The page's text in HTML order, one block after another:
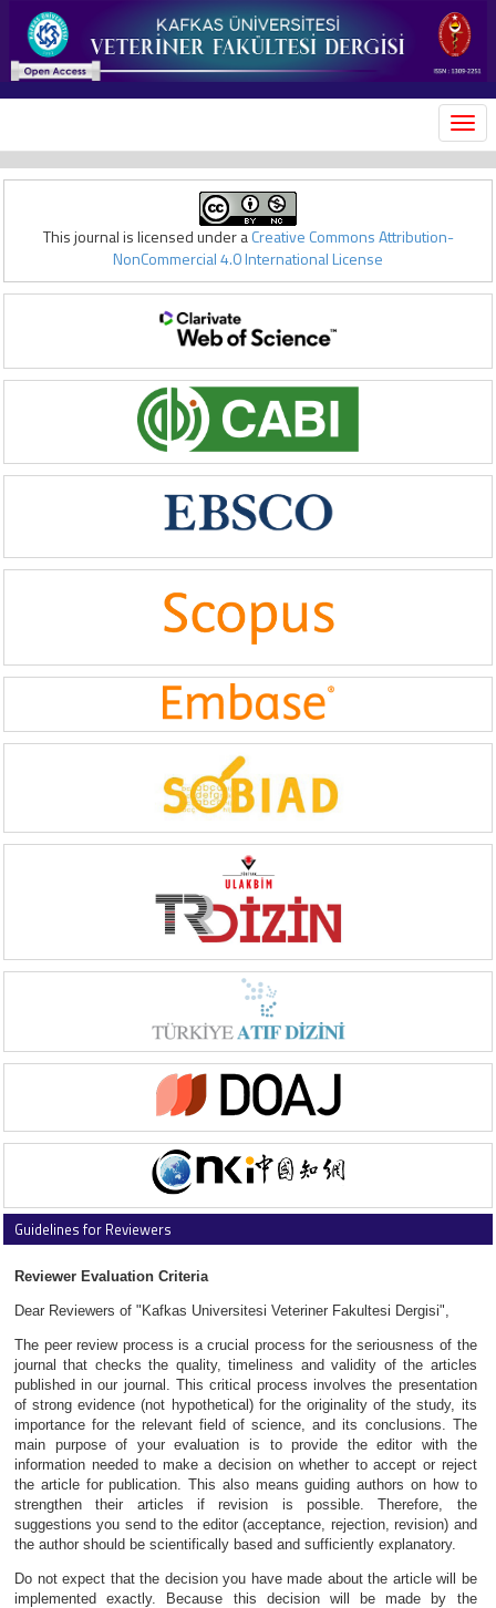
This journal is licensed under aCreative Commons Attribution-
NonCommercial 4.0 International License
Guidelines for Reviewers
Reviewer Evaluation Criteria
Dear Reviewers of "Kafkas Universitesi Veteriner Fakultesi Dergisi",
The peer review process is a crucial process for the seriousness of the
journal that checks the quality, timeliness and validity of the articles
published in our journal. This critical process involves the presentation
of strong evidence (not hypothetical) for the originality of the study, its
importance for the relevant field of science, and its conclusions. The
main purpose of your evaluation is to provide the editor with the
information needed to make a decision on whether to accept or reject
the article for publication. This also means guiding authors on how to
strengthen their articles if revision is possible. Therefore, the
suggestions you send to the editor (acceptance, rejection, revision) and
the author should be scientifically based and sufficiently explanatory.
Do not expect that the decision you have made about the article will be
implemented exactly. Because this decision will be made by the